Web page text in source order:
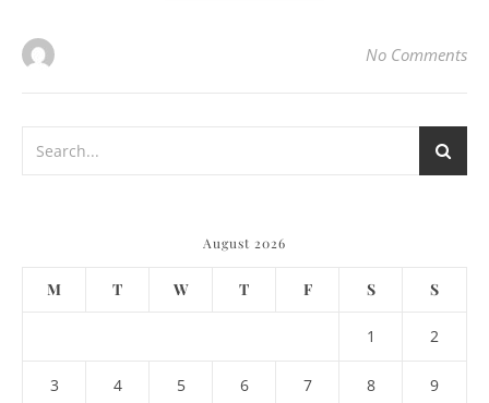
No Comments
August 2026
M T W T F S S
1 2
3 4 5 6 7 8 9